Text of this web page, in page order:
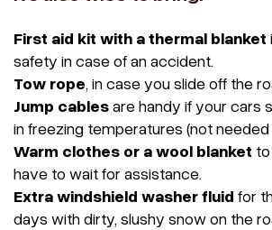
First aid kit with a thermal blanket
safety in case of an accident.
Tow rope, in case you slide off the
Jump cablesare handy if your cars
in freezing temperatures (not
Warm clothes or a wool blanket
have to wait for assistance.
Extra windshield washer fluid for
days with dirty, slushy snow on the